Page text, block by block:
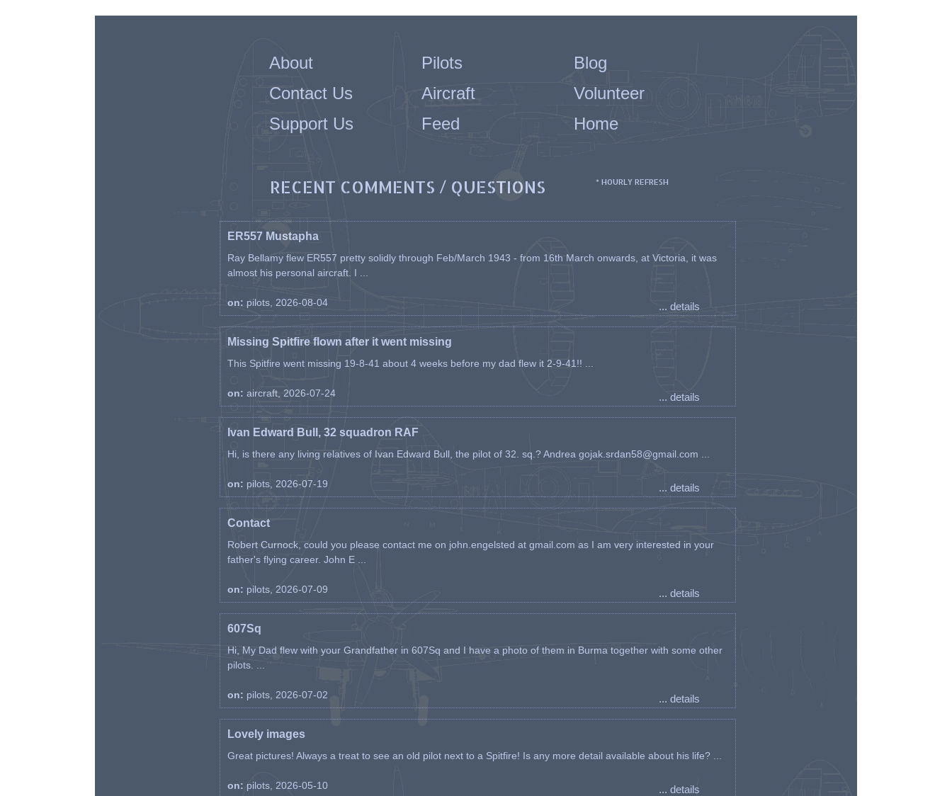
About Pilots
Blog
Contact Us
Aircraft
Volunteer
Support Us
Feed Home
RECENT COMMENTS / QUESTIONS * HOURLY REFRESH
ER557 Mustapha
Ray Bellamy flew ER557 pretty solidly through Feb/March 1943 - from 16th March onwards, at Victoria, it was
almost his personal aircraft. I ...
on: pilots, 2026-08-04 ... details
Missing Spitfire flown after it went missing
This Spitfire went missing 19-8-41 about 4 weeks before my dad flew it 2-9-41!! ...
on: aircraft, 2026-07-24 ... details
Ivan Edward Bull, 32 squadron RAF
Hi, is there any living relatives of Ivan Edward Bull, the pilot of 32. sq.? Andrea gojak.srdan58@gmail.com ...
on: pilots, 2026-07-19 ... details
Contact
Robert Curnock, could you please contact me on john.engelsted at gmail.com as I am very interested in your
father's flying career. John E ...
on: pilots, 2026-07-09 ... details
607Sq
Hi, My Dad flew with your Grandfather in 607Sq and I have a photo of them in Burma together with some other
pilots. ...
on: pilots, 2026-07-02 ... details
Lovely images
Great pictures! Always a treat to see an old pilot next to a Spitfire! Is any more detail available about his life? ...
on: pilots, 2026-05-10 ... details